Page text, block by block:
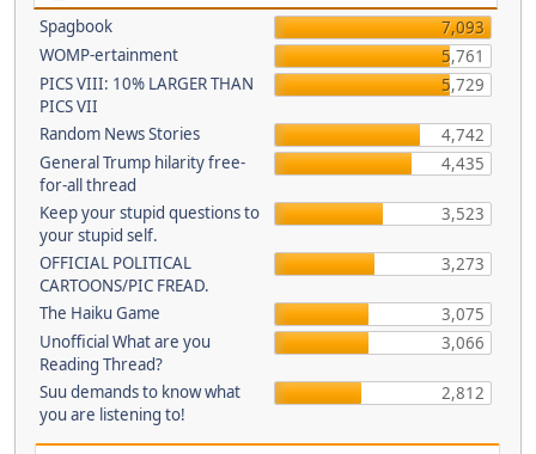
Spagbook
7,093
WOMP-ertainment
5,761
PICS VIII: 10% LARGER THAN
PICS VII
5,729
Random News Stories
4,742
General Trump hilarity free-
for-all thread
4,435
Keep your stupid questions to
your stupid self.
3,523
OFFICIAL POLITICAL
CARTOONS/PIC FREAD.
3,273
The Haiku Game
3,075
Unofficial What are you
Reading Thread?
3,066
Suu demands to know what
you are listening to!
2,812